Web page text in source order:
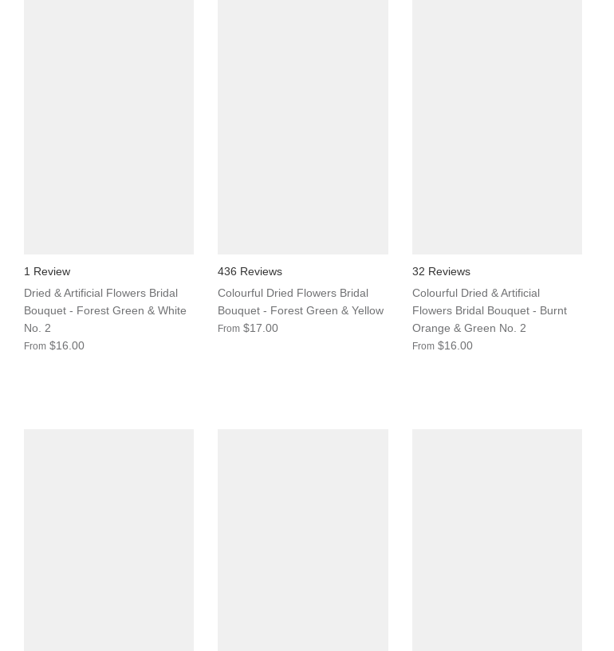
1 Review
Dried & Artificial Flowers Bridal
Bouquet - Forest Green & White
No. 2
From $16.00
436 Reviews
Colourful Dried Flowers Bridal
Bouquet - Forest Green & Yellow
From $17.00
32 Reviews
Colourful Dried & Artificial
Flowers Bridal Bouquet - Burnt
Orange & Green No. 2
From $16.00